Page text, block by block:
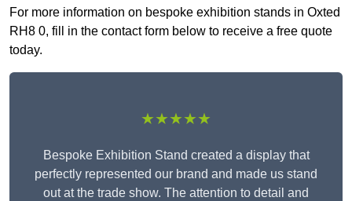
For more information on bespoke exhibition stands in Oxted
RH8 0, fill in the contact form below to receive a free quote
today.
★★★★★
Bespoke Exhibition Stand created a display that
perfectly represented our brand and made us stand
out at the trade show. The attention to detail and